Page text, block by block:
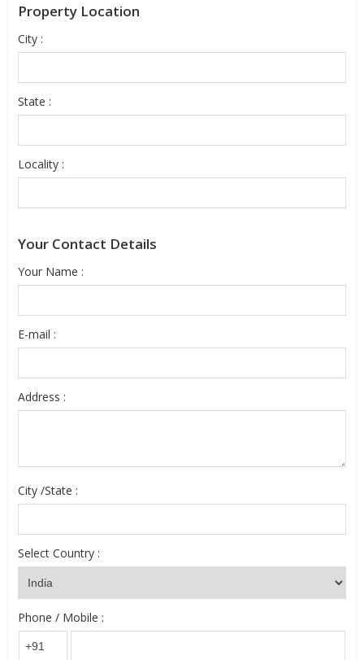
Property Location
City :
State :
Locality :
Your Contact Details
Your Name :
E-mail :
Address :
City /State :
Select Country :
Phone / Mobile :